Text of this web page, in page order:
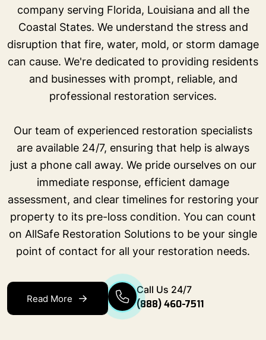
company serving Florida, Louisiana and all the
Coastal States. We understand the stress and
disruption that fire, water, mold, or storm damage
can cause. We're dedicated to providing residents
and businesses with prompt, reliable, and
professional restoration services.
Our team of experienced restoration specialists
are available 24/7, ensuring that help is always
just a phone call away. We pride ourselves on our
immediate response, efficient damage
assessment, and clear timelines for restoring your
property to its pre-loss condition. You can count
on AllSafe Restoration Solutions to be your single
point of contact for all your restoration needs.
Read More
Call Us 24/7
(888) 460-7511